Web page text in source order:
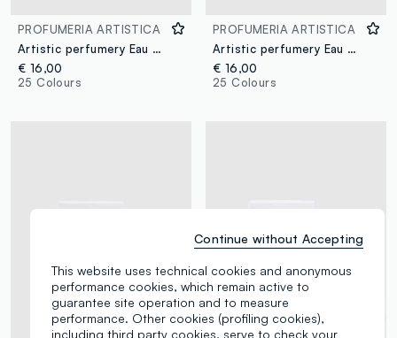
PROFUMERIA ARTISTICA
Artistic perfumery Eau de Parfum Crema di Pistacchio 50ml
€ 16,00
25 Colours
PROFUMERIA ARTISTICA
Artistic perfumery Eau de Parfum Incantesimo 50ml
€ 16,00
25 Colours
This website uses technical cookies and anonymous
performance cookies, which remain active to
guarantee site operation and to measure
performance. Other cookies (profiling cookies),
including third party cookies, serve to check your
Continue without Accepting